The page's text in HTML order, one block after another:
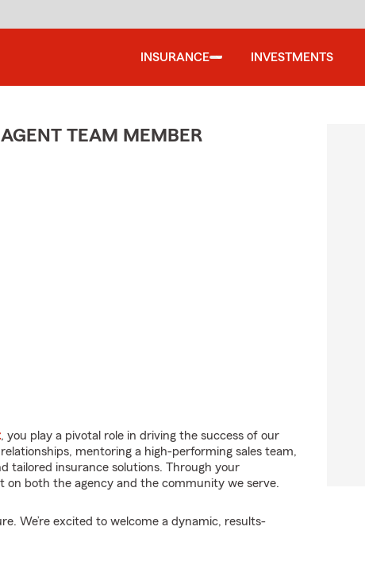
INSURANCE INVESTMENTS
TEAM MEMBER
, you play a pivotal role in driving the success of our
mentoring a high-performing sales team,
tailored insurance solutions. Through your
on both the agency and the community we serve.
We’re excited to welcome a dynamic, results-